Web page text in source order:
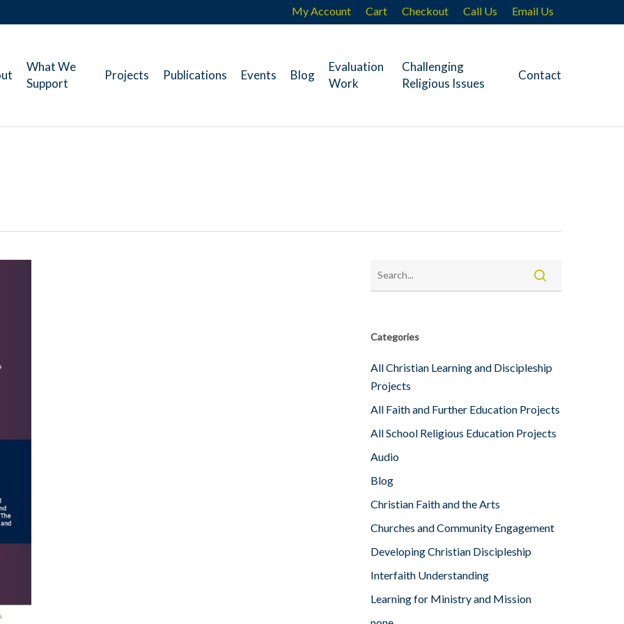
My Account Cart Checkout Call Us Email Us
What We
Support
Projects Publications Events Blog
Evaluation
Work
Challenging
Religious Issues
Contact
Categories
All Christian Learning and Discipleship
Projects
All Faith and Further Education Projects
All School Religious Education Projects
Audio
Blog
Christian Faith and the Arts
Churches and Community Engagement
Developing Christian Discipleship
Interfaith Understanding
Learning for Ministry and Mission